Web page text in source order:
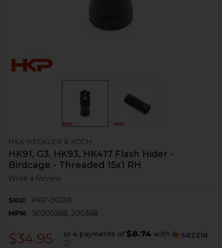
H&K HECKLER & KOCH
HK91, G3, HK93, HK417 Flash Hider -
Birdcage - Threaded 15x1 RH
Write a Review
SKU:
HKP-00359
MPN:
50200368, 200368
$34.95 or 4 payments of $8.74 with
ⓘ